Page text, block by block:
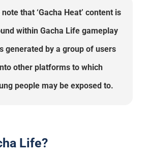
that ‘Gacha Heat’ content is
within Gacha Life gameplay
generated by a group of users
other platforms to which
people may be exposed to.
Life?